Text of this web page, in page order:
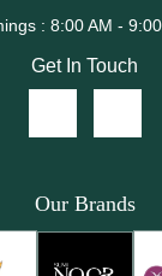
Get In Touch
Our Brands